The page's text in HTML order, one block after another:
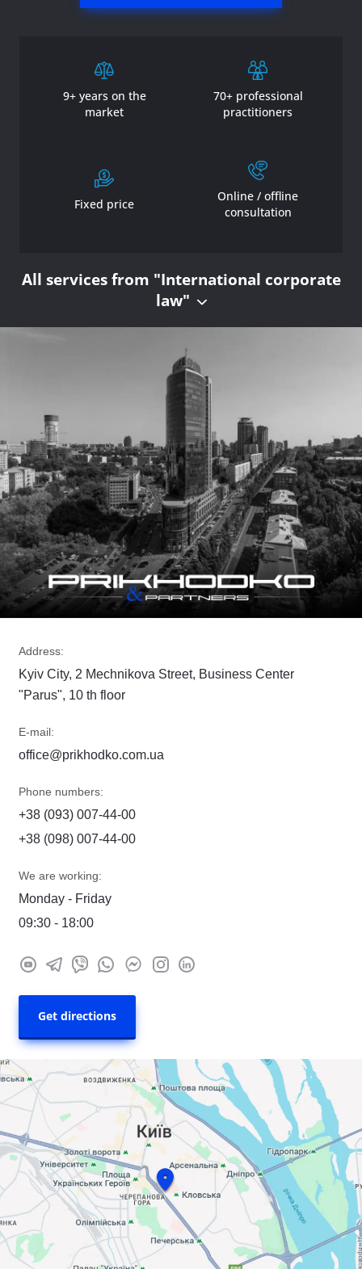
9+ years on the
market
70+ professional
practitioners
Fixed price
Online / offline
consultation
All services from "International corporate
law"
Address:
Kyiv City, 2 Mechnikova Street, Business Center
"Parus", 10 th floor
E-mail:
office@prikhodko.com.ua
Phone numbers:
+38 (093) 007-44-00
+38 (098) 007-44-00
We are working:
Monday - Friday
09:30 - 18:00
Get directions